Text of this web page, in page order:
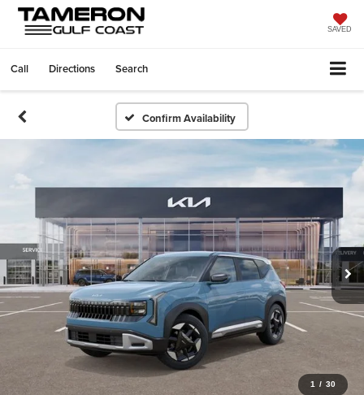
SAVED
Call Directions Search
Confirm Availability
1 / 30